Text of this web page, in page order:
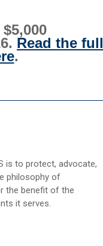
Read the full
.
is to protect, advocate,
philosophy of
the benefit of the
it serves.